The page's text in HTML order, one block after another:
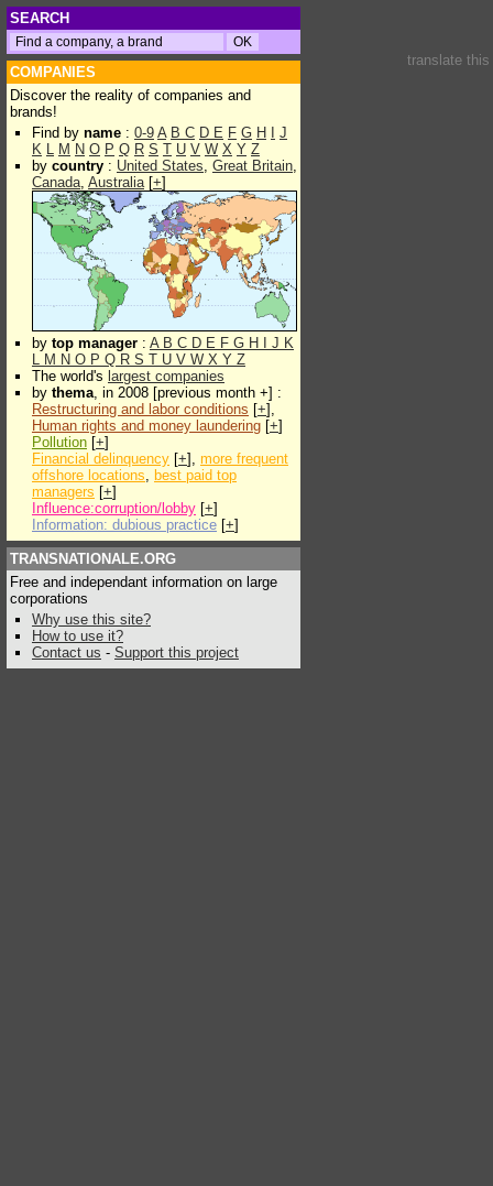
SEARCH
COMPANIES
Discover the reality of companies and
brands!
Find by name : 0-9 A B C D E F G H
J
K L M N O P Q R S T U V W X Y Z
by country : United States, Great Britain,
Canada, Australia[+]
by top manager : A B C D E F G H J K
L M N O P Q R S T U V W X Y Z
The world's largest companies
by thema, in 2008 [previous month +] :
Restructuring and labor conditions [+],
Human rights and money laundering [+]
Pollution [+]
Financial delinquency [+], more frequent
offshore locations, best paid top
managers [+]
Influence:corruption/lobby [+]
Information: dubious practice [+]
TRANSNATIONALE.ORG
Free and independant information on large
corporations
Why use this site?
How to use it?
Contact us - Support this project
translate